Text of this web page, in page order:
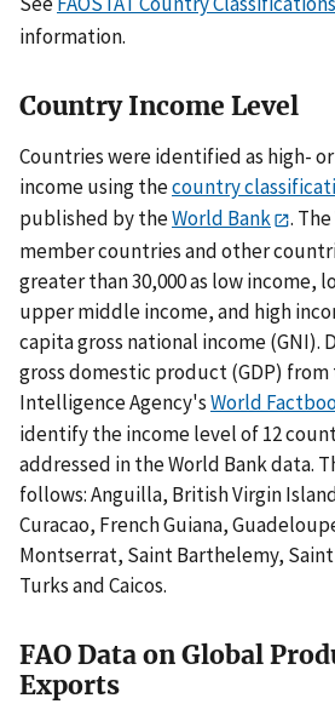
information.
Country Income Level
Countries were identified as high-
income using thecountry
published by theWorld Bank
.
member countries and other
greater than 30,000 as low income,
upper middle income, and high
capita gross national income (GNI).
gross domestic product (GDP) from
Intelligence Agency'sWorld
identify the income level of 12
addressed in the World Bank data.
follows: Anguilla, British Virgin
Curacao, French Guiana,
Montserrat, Saint Barthelemy,
Turks and Caicos.
FAO Data on Global
Exports